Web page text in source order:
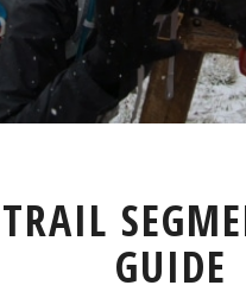
TRAIL
5
GUIDE